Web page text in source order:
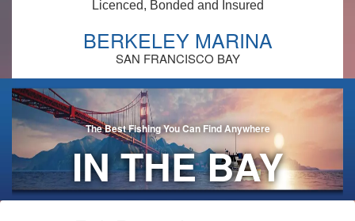
Licenced, Bonded and Insured
BERKELEY MARINA
SAN FRANCISCO BAY
The Best Fishing You Can Find Anywhere
IN THE BAY